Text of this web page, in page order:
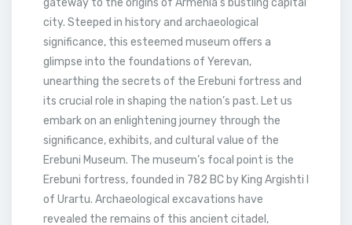
gateway to the origins of Armenia’s bustling capital
city. Steeped in history and archaeological
significance, this esteemed museum offers a
glimpse into the foundations of Yerevan,
unearthing the secrets of the Erebuni fortress and
its crucial role in shaping the nation’s past. Let us
embark on an enlightening journey through the
significance, exhibits, and cultural value of the
Erebuni Museum. The museum’s focal point is the
Erebuni fortress, founded in 782 BC by King Argishti I
of Urartu. Archaeological excavations have
revealed the remains of this ancient citadel,